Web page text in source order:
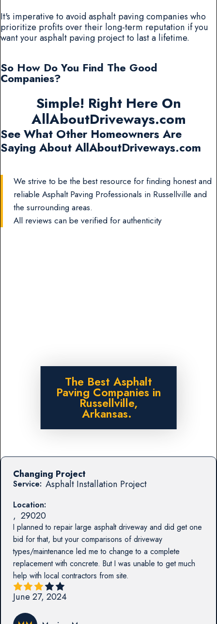
It's imperative to avoid asphalt paving companies who
prioritize profits over their long-term reputation if you
want your asphalt paving project to last a lifetime.
So How Do You Find The Good
Companies?
Simple! Right Here On
AllAboutDriveways.com
See What Other Homeowners Are
Saying About AllAboutDriveways.com
We strive to be the best resource for finding honest and
reliable Asphalt Paving Professionals in Russellville and
the surrounding areas.
All reviews can be verified for authenticity
The Best Asphalt
Paving Companies in
Russellville,
Arkansas.
Service: Asphalt Installation Project
Location:
, 29020
I planned to repair large asphalt driveway and did get one
bid for that, but your comparisons of driveway
types/maintenance led me to change to a complete
replacement with concrete. But I was unable to get much
help with local contractors from site.
Changing Project
June 27, 2024